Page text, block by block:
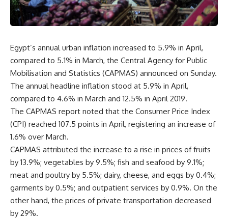
Egypt’s annual urban inflation increased to 5.9% in April,
compared to 5.1% in March, the Central Agency for Public
Mobilisation and Statistics (CAPMAS) announced on Sunday.
The annual headline inflation stood at 5.9% in April,
compared to 4.6% in March and 12.5% in April 2019.
The CAPMAS report noted that the Consumer Price Index
(CPI) reached 107.5 points in April, registering an increase of
1.6% over March.
CAPMAS attributed the increase to a rise in prices of fruits
by 13.9%; vegetables by 9.5%; fish and seafood by 9.1%;
meat and poultry by 5.5%; dairy, cheese, and eggs by 0.4%;
garments by 0.5%; and outpatient services by 0.9%. On the
other hand, the prices of private transportation decreased
by 29%.